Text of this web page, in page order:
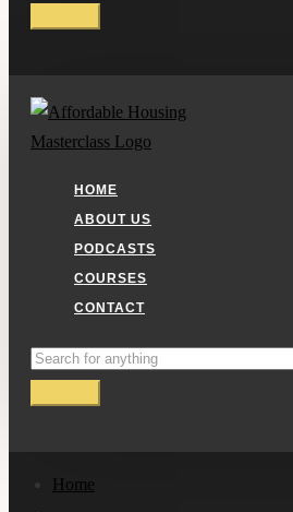
HOME
ABOUT US
PODCASTS
COURSES
CONTACT
Home